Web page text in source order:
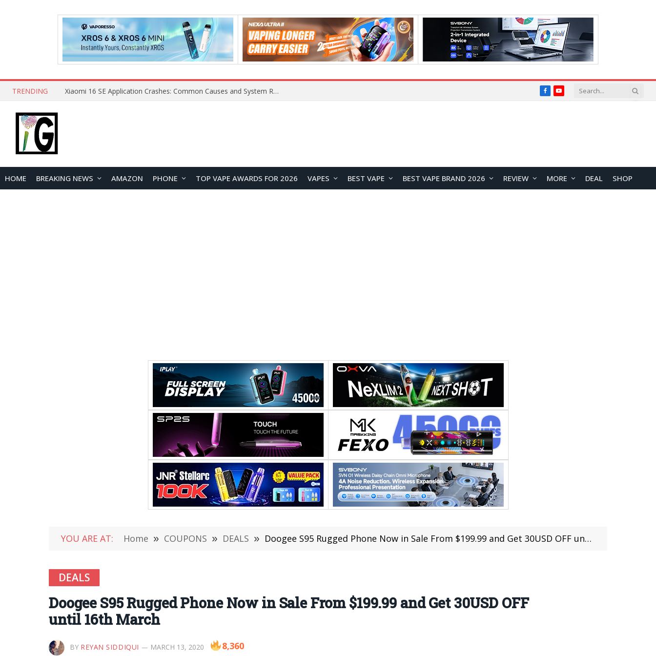
TRENDING Xiaomi 16 SE Application Crashes: Common Causes and System Repair Solutions FacebookYouTube
HOME BREAKING NEWS AMAZON PHONE TOP VAPE AWARDS FOR 2026 VAPES BEST VAPE BEST VAPE BRAND 2026 REVIEW MORE DEAL SHOP
YOU ARE AT: Home » COUPONS » DEALS » Doogee S95 Rugged Phone Now in Sale From $199.99 and Get 30USD OFF until 16th March
DEALS
Doogee S95 Rugged Phone Now in Sale From $199.99 and Get 30USD OFF
until 16th March
BY REYAN SIDDIQUI MARCH 13, 2020 8,360